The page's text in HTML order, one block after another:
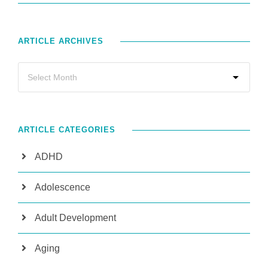
ARTICLE ARCHIVES
ARTICLE CATEGORIES
ADHD
Adolescence
Adult Development
Aging